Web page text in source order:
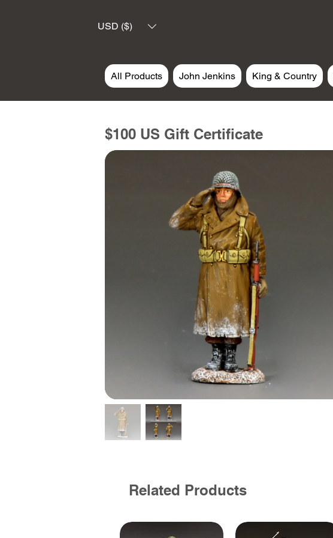
USD ($)
All Products John Jenkins King & Country
$100 US Gift Certificate
Related Products